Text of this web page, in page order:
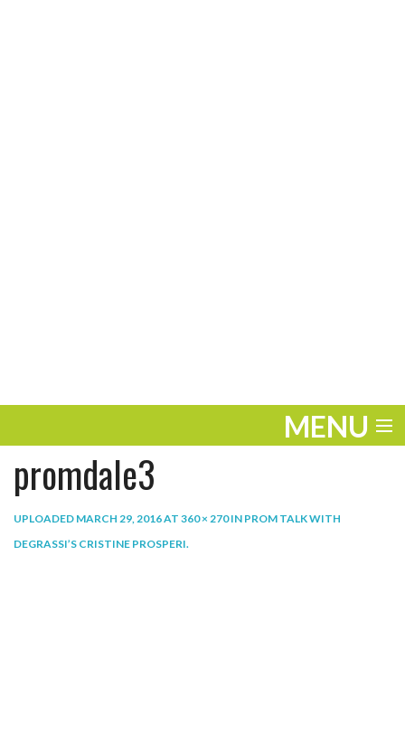
MENU
ENTERTAINMENT
PLAY
promdale3
UPLOADED MARCH 29, 2016AT 360 × 270IN PROM TALK WITH
DEGRASSI’S CRISTINE PROSPERI.